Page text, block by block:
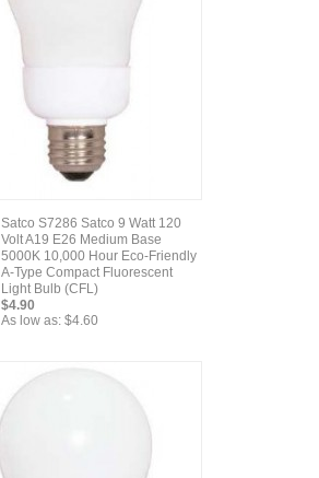
Satco S7286 Satco 9 Watt 120
Volt A19 E26 Medium Base
5000K 10,000 Hour Eco-Friendly
A-Type Compact Fluorescent
Light Bulb (CFL)
$4.90
As low as: $4.60